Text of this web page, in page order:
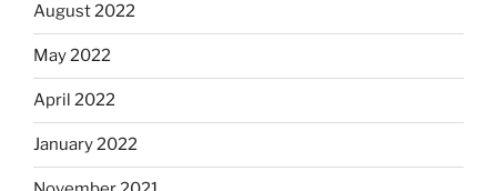
August 2022
May 2022
April 2022
January 2022